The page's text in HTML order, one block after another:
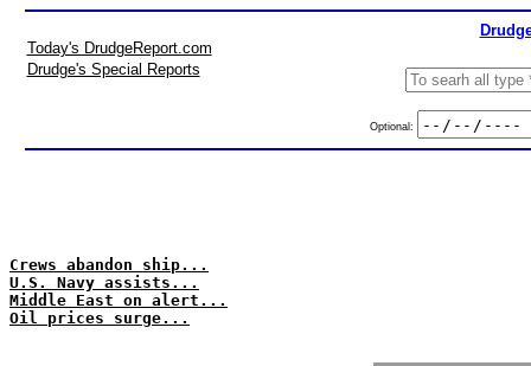
Today's DrudgeReport.com
Drudge's Special Reports
Optional:
Crews abandon ship...
U.S. Navy assists...
Middle East on alert...
Oil prices surge...